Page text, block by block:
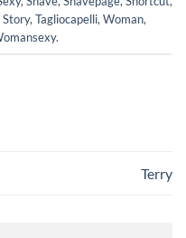
Story, Tagliocapelli, Woman,
.
Terry